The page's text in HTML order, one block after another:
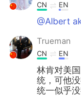
CN EN
@Albert
Trueman
CN EN
林肯对美
统，可他
统一似乎